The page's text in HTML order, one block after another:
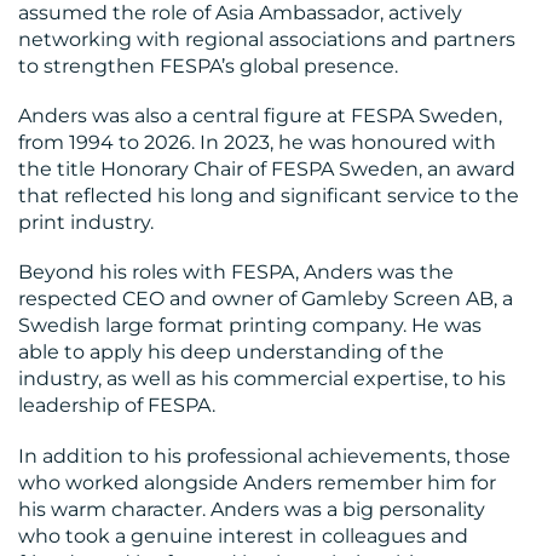
CONTACT
US
assumed the role of Asia Ambassador, actively
networking with regional associations and partners
to strengthen FESPA’s global presence.
Anders was also a central figure at FESPA Sweden,
from 1994 to 2026. In 2023, he was honoured with
the title Honorary Chair of FESPA Sweden, an award
that reflected his long and significant service to the
print industry.
Beyond his roles with FESPA, Anders was the
respected CEO and owner of Gamleby Screen AB, a
Swedish large format printing company. He was
able to apply his deep understanding of the
industry, as well as his commercial expertise, to his
leadership of FESPA.
In addition to his professional achievements, those
who worked alongside Anders remember him for
his warm character. Anders was a big personality
who took a genuine interest in colleagues and